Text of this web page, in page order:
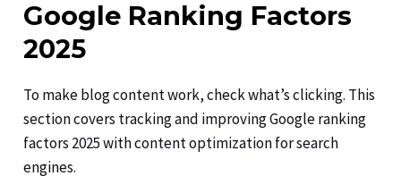
Google Ranking Factors
2025
To make blog content work, check what’s clicking. This
section covers tracking and improving Google ranking
factors 2025 with content optimization for search
engines.